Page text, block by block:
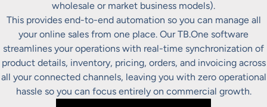
wholesale or market business models).
This provides end-to-end automation so you can manage all
your online sales from one place. Our TB.One software
streamlines your operations with real-time synchronization of
product details, inventory, pricing, orders, and invoicing across
all your connected channels, leaving you with zero operational
hassle so you can focus entirely on commercial growth.